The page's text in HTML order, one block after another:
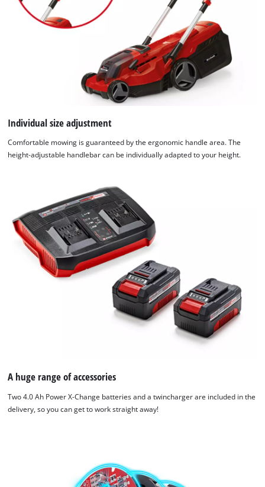
Individual size adjustment
Comfortable mowing is guaranteed by the ergonomic handle area. The
height-adjustable handlebar can be individually adapted to your height.
A huge range of accessories
Two 4.0 Ah Power X-Change batteries and a twincharger are included in the
delivery, so you can get to work straight away!